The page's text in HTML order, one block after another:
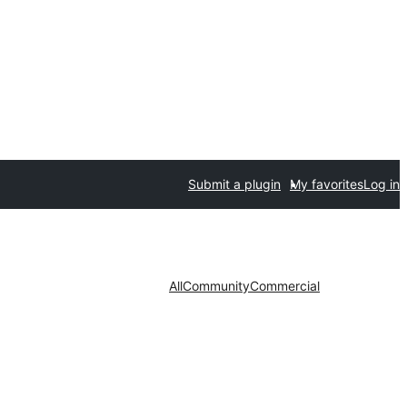
Submit a plugin My favoritesLog in
AllCommunityCommercial